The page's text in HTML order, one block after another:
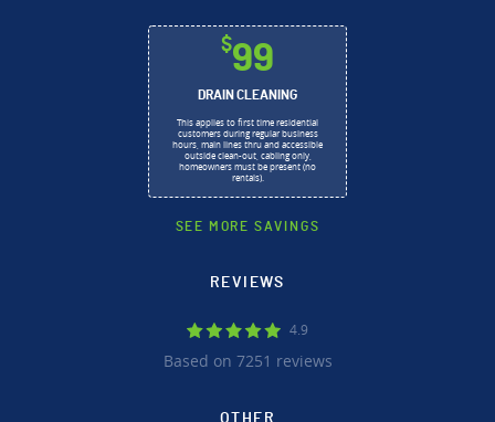
$99
DRAIN CLEANING
This applies to first time residential
customers during regular business
hours, main lines thru and accessible
outside clean-out, cabling only,
homeowners must be present (no
rentals).
SEE MORE SAVINGS
REVIEWS
4.9
Based on 7251 reviews